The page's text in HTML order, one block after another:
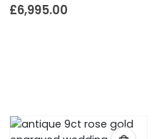
£6,995.00